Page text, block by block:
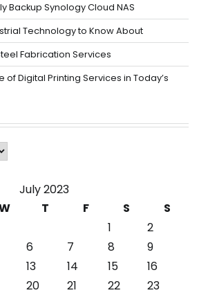
Backup Synology Cloud NAS
Technology to Know About
Fabrication Services
of Digital Printing Services in Today’s
July 2023
T F S
S
1
2
6 7 8
9
13 14 15
16
20 21 22
23